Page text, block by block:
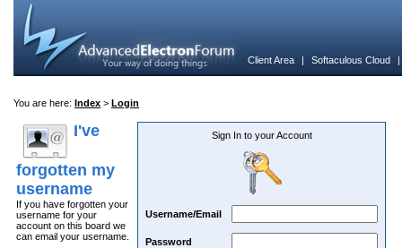
Client Area | Softaculous Cloud
You are here: Index > Login
I've
forgotten my
username
If you have forgotten your
username for your
account on this board we
can email your username.
Sign In to your Account
Username/Email
Password